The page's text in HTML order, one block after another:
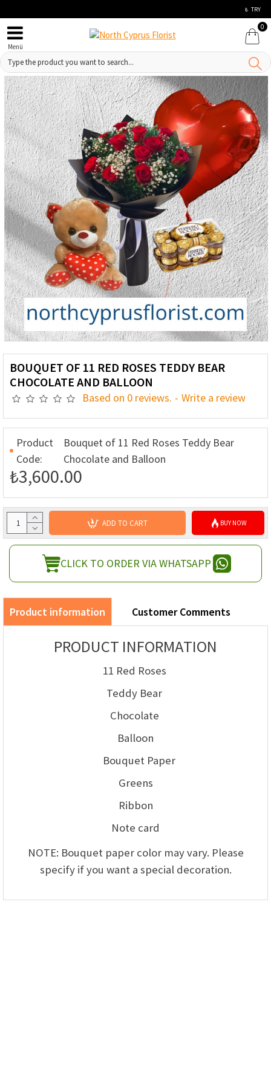
₺ TRY
Menü
0
BOUQUET OF 11 RED ROSES TEDDY BEAR
CHOCOLATE AND BALLOON
Based on 0 reviews. - Write a review
CLICK TO ORDER VIA WHATSAPP
Product
Code:
Bouquet of 11 Red Roses Teddy Bear
Chocolate and Balloon
₺3,600.00
ADD TO CART BUY NOW
Product information Customer Comments
PRODUCT INFORMATION
11 Red Roses
Teddy Bear
Chocolate
Balloon
Bouquet Paper
Greens
Ribbon
Note card
NOTE: Bouquet paper color may vary. Please
specify if you want a special decoration.